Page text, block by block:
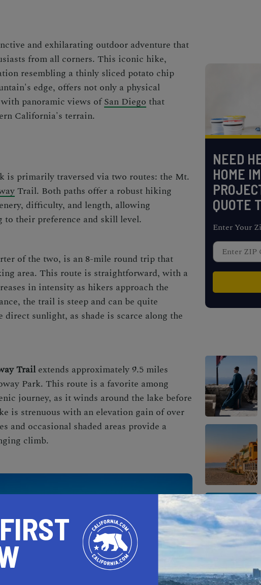
and exhilarating outdoor adventure that
from all corners. This iconic hike,
resembling a thinly sliced potato chip
edge, offers not only a physical
panoramic views ofSan Diego that
California's terrain.
is primarily traversed via two routes: the Mt.
Trail. Both paths offer a robust hiking
difficulty, and length, allowing
to their preference and skill level.
of the two, is an 8-mile round trip that
area. This route is straightforward, with a
in intensity as hikers approach the
the trail is steep and can be quite
sunlight, as shade is scarce along the
Trailextends approximately 9.5 miles
Park. This route is a favorite among
journey, as it winds around the lake before
is strenuous with an elevation gain of over
and occasional shaded areas provide a
climb.
NEED
HOME
QUOTE
Enter Your